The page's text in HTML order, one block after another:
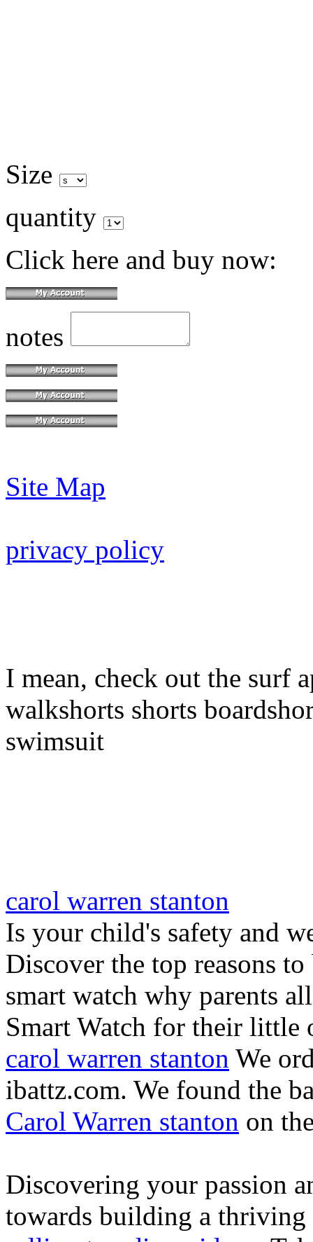
Size
quantity
Click here and buy now:
notes
Site Map
privacy policy
I mean, check out the surf
walkshorts shorts
swimsuit
carol warren stanton
Is your child's safety and
Discover the top reasons
smart watch why parents
Smart Watch for their little
carol warren stanton We
ibattz.com. We found the
Carol Warren stanton on
Discovering your passion
towards building a thriving